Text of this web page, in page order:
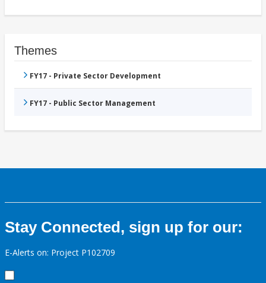
Themes
FY17 - Private Sector Development
FY17 - Public Sector Management
Stay Connected, sign up for our:
E-Alerts on: Project P102709